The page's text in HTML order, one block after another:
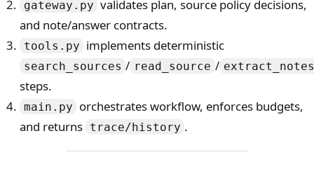
gateway.py validates plan, source policy decisions,
and note/answer contracts.
tools.py implements deterministic
search_sources / read_source /
steps.
main.py orchestrates workflow, enforces budgets,
and returns trace/history .